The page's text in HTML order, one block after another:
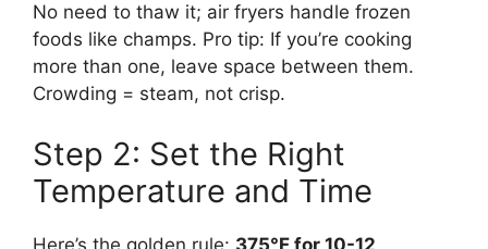
No need to thaw it; air fryers handle frozen
foods like champs. Pro tip: If you’re cooking
more than one, leave space between them.
Crowding = steam, not crisp.
Step 2: Set the Right
Temperature and Time
Here’s the golden rule: 375°F for 10-12